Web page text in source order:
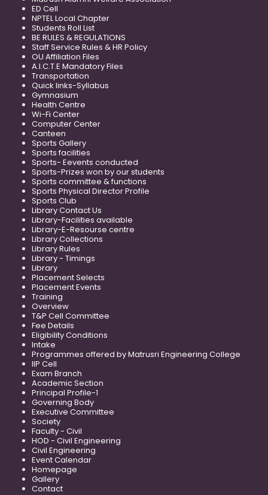
ED Cell
NPTEL Local Chapter
Students Roll List
BE RULES & REGULATIONS
Staff Service Rules & HR Policy
OU Affiliation Files
A.I.C.T.E Mandatory Files
Transportation
Quick links-Syllabus
Gymnasium
Health Centre
Wi-Fi Center
Computer Center
Canteen
Sports Gallery
Sports facilities
Sports- Eevents conducted
Sports-Prizes won by our students
Sports committee & functions
Sports Physical Director Profile
Sports Club
Library Contact Us
Library-Facilities available
Library-E-Resourse centre
Library Collections
Library Rules
Library - Timings
Library
Placement Selects
Placement Events
Training
Overview
T&P Cell Committee
Fee Details
Eligibility Conditions
Intake
Programmes offered by Matrusri Engineering College
IIP Cell
Exam Branch
Academic Section
Principal Profile-1
Governing Body
Executive Committee
Society
Faculty - Civil
HOD - Civil Engineering
Civil Engineering
Event Calendar
Homepage
Gallery
Contact